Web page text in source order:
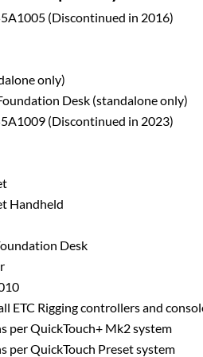
(Discontinued in 2016)
only)
Desk (standalone only)
(Discontinued in 2023)
Handheld
Desk
ETC Rigging controllers and
per QuickTouch+ Mk2 system
per QuickTouch Preset system